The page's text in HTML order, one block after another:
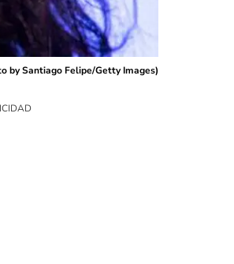
by Santiago Felipe/Getty Images)